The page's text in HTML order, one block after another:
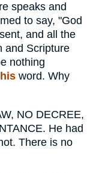
speaks and
to say, "God
and all the
and Scripture
nothing
his word. Why
NO DECREE,
He had
There is no